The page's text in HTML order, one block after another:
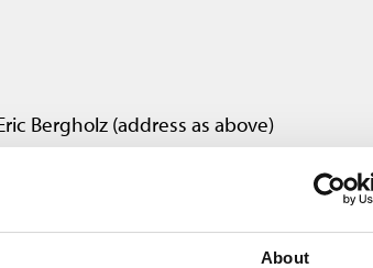
About
Bergholz (address as above)
with great care. Nevertheless,
and data.